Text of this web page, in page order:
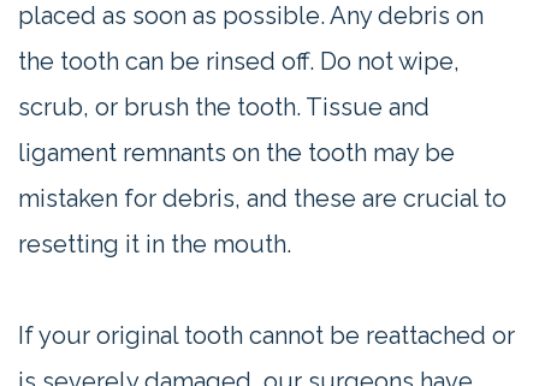
placed as soon as possible. Any debris on
the tooth can be rinsed off. Do not wipe,
scrub, or brush the tooth. Tissue and
ligament remnants on the tooth may be
mistaken for debris, and these are crucial to
resetting it in the mouth.
If your original tooth cannot be reattached or